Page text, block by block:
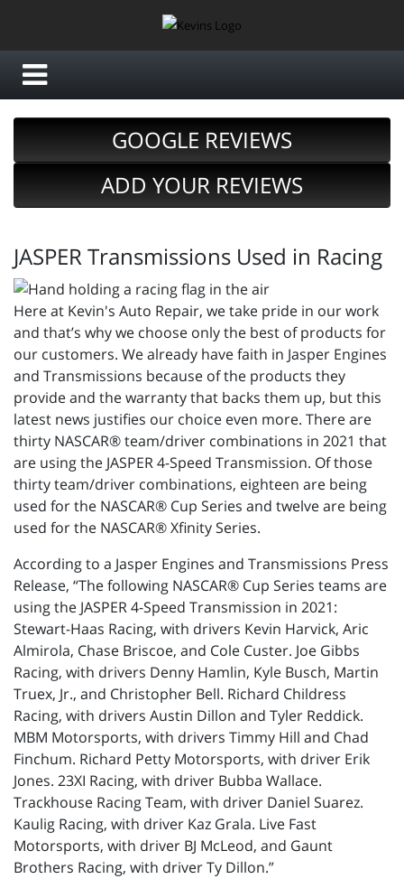
GOOGLE REVIEWS
ADD YOUR REVIEWS
JASPER Transmissions Used in Racing
Here at Kevin's Auto Repair, we take pride in our work
and that’s why we choose only the best of products for
our customers. We already have faith in Jasper Engines
and Transmissions because of the products they
provide and the warranty that backs them up, but this
latest news justifies our choice even more. There are
thirty NASCAR® team/driver combinations in 2021 that
are using the JASPER 4-Speed Transmission. Of those
thirty team/driver combinations, eighteen are being
used for the NASCAR® Cup Series and twelve are being
used for the NASCAR® Xfinity Series.
According to a Jasper Engines and Transmissions Press
Release, “The following NASCAR® Cup Series teams are
using the JASPER 4-Speed Transmission in 2021:
Stewart-Haas Racing, with drivers Kevin Harvick, Aric
Almirola, Chase Briscoe, and Cole Custer. Joe Gibbs
Racing, with drivers Denny Hamlin, Kyle Busch, Martin
Truex, Jr., and Christopher Bell. Richard Childress
Racing, with drivers Austin Dillon and Tyler Reddick.
MBM Motorsports, with drivers Timmy Hill and Chad
Finchum. Richard Petty Motorsports, with driver Erik
Jones. 23XI Racing, with driver Bubba Wallace.
Trackhouse Racing Team, with driver Daniel Suarez.
Kaulig Racing, with driver Kaz Grala. Live Fast
Motorsports, with driver BJ McLeod, and Gaunt
Brothers Racing, with driver Ty Dillon.”